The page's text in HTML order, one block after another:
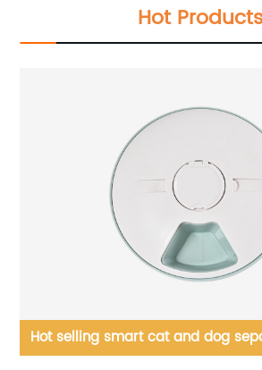
Hot
Hot selling smart cat and dog